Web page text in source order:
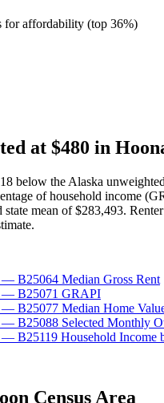
foraffordability (top 36%)
at $480 in
below the Alaska
of household income
mean of $283,493.
— B25064 Median Gross Rent
— B25071 GRAPI
— B25077 Median Home
— B25088 Selected Monthly
B25119 Household Income
Census Area